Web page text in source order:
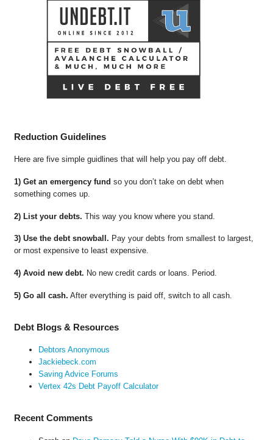
Reduction Guidelines
Here are five simple guidlines that will help you pay off debt.
1) Get an emergency fund so you don’t take on debt when
something comes up.
2) List your debts. This way you know where you stand.
3) Use the debt snowball. Pay your debts from smallest to largest,
or most expensive to least expensive.
4) Avoid new debt. No new credit cards or loans. Period.
5) Go all cash. After everything is paid off, switch to all cash.
Debt Blogs & Resources
Debtors Anonymous
Jackiebeck.com
Saving Advice Forums
Vertex 42s Debt Payoff Calculator
Recent Comments